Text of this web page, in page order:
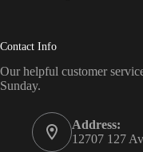
Contact Info
Our helpful customer
Sunday.
Address:
12707 127